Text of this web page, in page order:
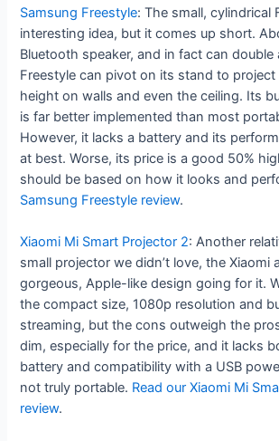
Samsung Freestyle: The small, cylindrical
interesting idea, but it comes up short.
Bluetooth speaker, and in fact can double
Freestyle can pivot on its stand to project
height on walls and even the ceiling. Its
is far better implemented than most
However, it lacks a battery and its
at best. Worse, its price is a good 50%
should be based on how it looks and
Samsung Freestyle review.
Xiaomi Mi Smart Projector 2: Another
small projector we didn’t love, the Xiaomi
gorgeous, Apple-like design going for it.
the compact size, 1080p resolution and
streaming, but the cons outweigh the
dim, especially for the price, and it lacks
battery and compatibility with a USB
not truly portable. Read our Xiaomi Mi
review.